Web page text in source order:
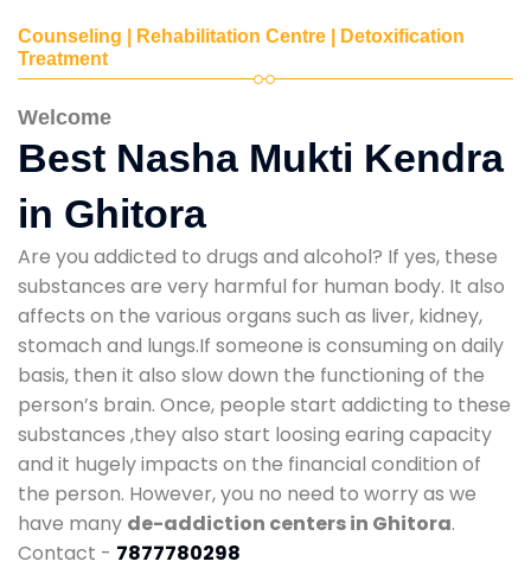
Counseling | Rehabilitation Centre | Detoxification
Treatment
Welcome
Best Nasha Mukti Kendra
in Ghitora
Are you addicted to drugs and alcohol? If yes, these
substances are very harmful for human body. It also
affects on the various organs such as liver, kidney,
stomach and lungs.If someone is consuming on daily
basis, then it also slow down the functioning of the
person’s brain. Once, people start addicting to these
substances ,they also start loosing earing capacity
and it hugely impacts on the financial condition of
the person. However, you no need to worry as we
have many de-addiction centers in Ghitora.
Contact - 7877780298